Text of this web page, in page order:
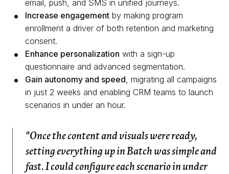
email, push, and SMS in unified journeys.
Increase engagement by making program
enrollment a driver of both retention and marketing
consent.
Enhance personalization with a sign-up
questionnaire and advanced segmentation.
Gain autonomy and speed, migrating all campaigns
in just 2 weeks and enabling CRM teams to launch
scenarios in under an hour.
"Once the content and visuals were ready,
setting everything up in Batch was simple and
fast. I could configure each scenario in under